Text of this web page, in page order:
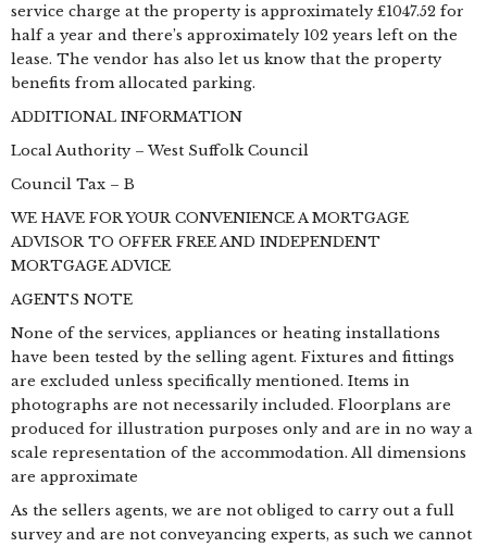
service charge at the property is approximately £1047.52 for
half a year and there’s approximately 102 years left on the
lease. The vendor has also let us know that the property
benefits from allocated parking.
ADDITIONAL INFORMATION
Local Authority – West Suffolk Council
Council Tax – B
WE HAVE FOR YOUR CONVENIENCE A MORTGAGE
ADVISOR TO OFFER FREE AND INDEPENDENT
MORTGAGE ADVICE
AGENTS NOTE
None of the services, appliances or heating installations
have been tested by the selling agent. Fixtures and fittings
are excluded unless specifically mentioned. Items in
photographs are not necessarily included. Floorplans are
produced for illustration purposes only and are in no way a
scale representation of the accommodation. All dimensions
are approximate
As the sellers agents, we are not obliged to carry out a full
survey and are not conveyancing experts, as such we cannot